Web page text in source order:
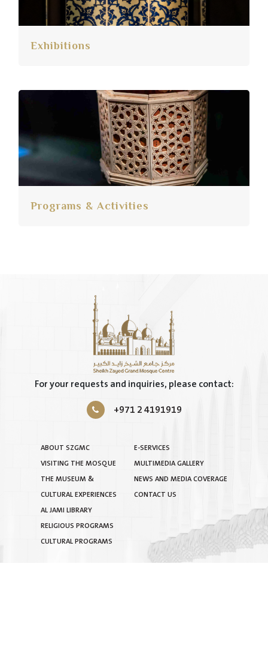
Exhibitions
Programs & Activities
For your requests and inquiries, please contact:
+971 2 4191919
ABOUT SZGMC
VISITING THE MOSQUE
THE MUSEUM &
CULTURAL EXPERIENCES
AL JAMI LIBRARY
RELIGIOUS PROGRAMS
CULTURAL PROGRAMS
E-SERVICES
MULTIMEDIA GALLERY
NEWS AND MEDIA COVERAGE
CONTACT US